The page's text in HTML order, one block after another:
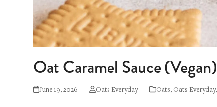
Oat Caramel Sauce (Vegan)
June 19, 2026 Oats Everyday Oats, Oats Everyday,